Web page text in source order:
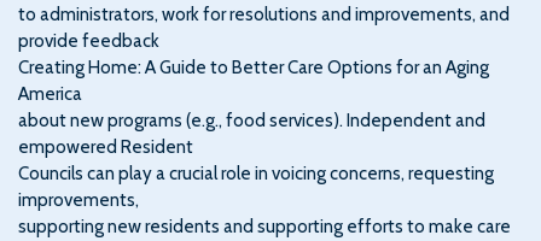
to administrators, work for resolutions and improvements, and
provide feedback
Creating Home: A Guide to Better Care Options for an Aging
America
about new programs (e.g., food services). Independent and
empowered Resident
Councils can play a crucial role in voicing concerns, requesting
improvements,
supporting new residents and supporting efforts to make care